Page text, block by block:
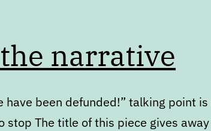
narrative
have been defunded!” talking point
stop The title of this piece gives